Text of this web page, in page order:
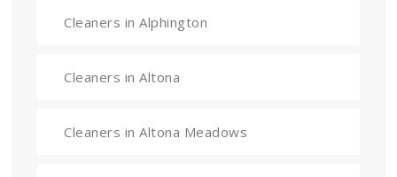
Cleaners in Alphington
Cleaners in Altona
Cleaners in Altona Meadows